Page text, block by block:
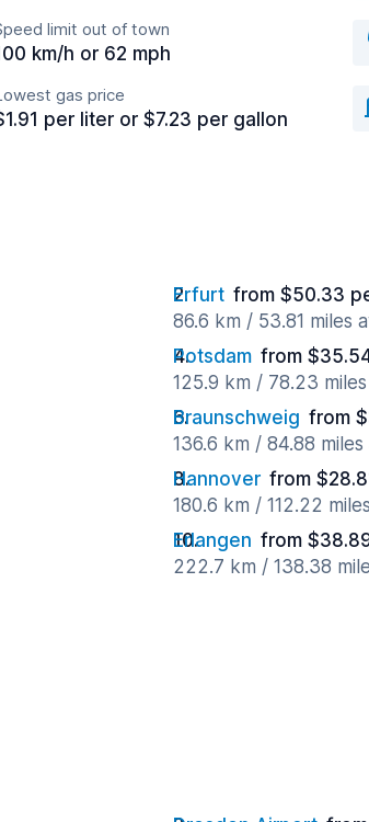
limit out of town
km/h or 62 mph
gas price
per liter or $7.23 per gallon
Erfurt from $50.33
86.6 km / 53.81 miles
Potsdam from
125.9 km / 78.23
Braunschweig from
136.6 km / 84.88 miles
Hannover from
180.6 km / 112.22
Erlangen from
222.7 km / 138.38